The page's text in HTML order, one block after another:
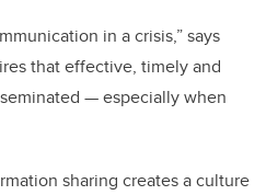
in a crisis,” says
that effective, timely and
— especially when
sharing creates a culture